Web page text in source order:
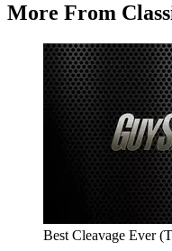
More From
Best Cleavage Ever